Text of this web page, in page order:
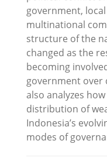
government,
multinational
structure of the
changed as the
becoming
government
also analyzes
distribution of
Indonesia’s
modes of